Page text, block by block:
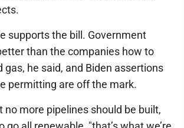
supports the bill. Government
than the companies how to
gas, he said, and Biden assertions
permitting are off the mark.
no more pipelines should be built,